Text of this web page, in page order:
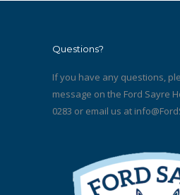
Questions?
If you have any questions,
message on the Ford Sayre
0283 or email us at